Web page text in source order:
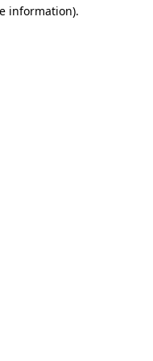
information).